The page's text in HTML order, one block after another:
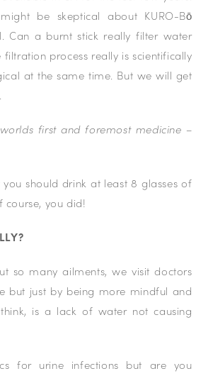
be skeptical about KURO-Bō
Can a burnt stick really filter water
filtration process really is scientifically
at the same time. But we will get
first and foremost medicine –
should drink at least 8 glasses of
you did!
so many ailments, we visit doctors
but just by being more mindful and
is a lack of water not causing
for urine infections but are you